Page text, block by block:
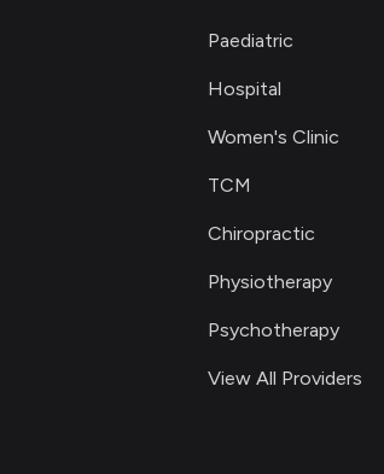
Paediatric
Hospital
Women's Clinic
TCM
Chiropractic
Physiotherapy
Psychotherapy
View All Providers